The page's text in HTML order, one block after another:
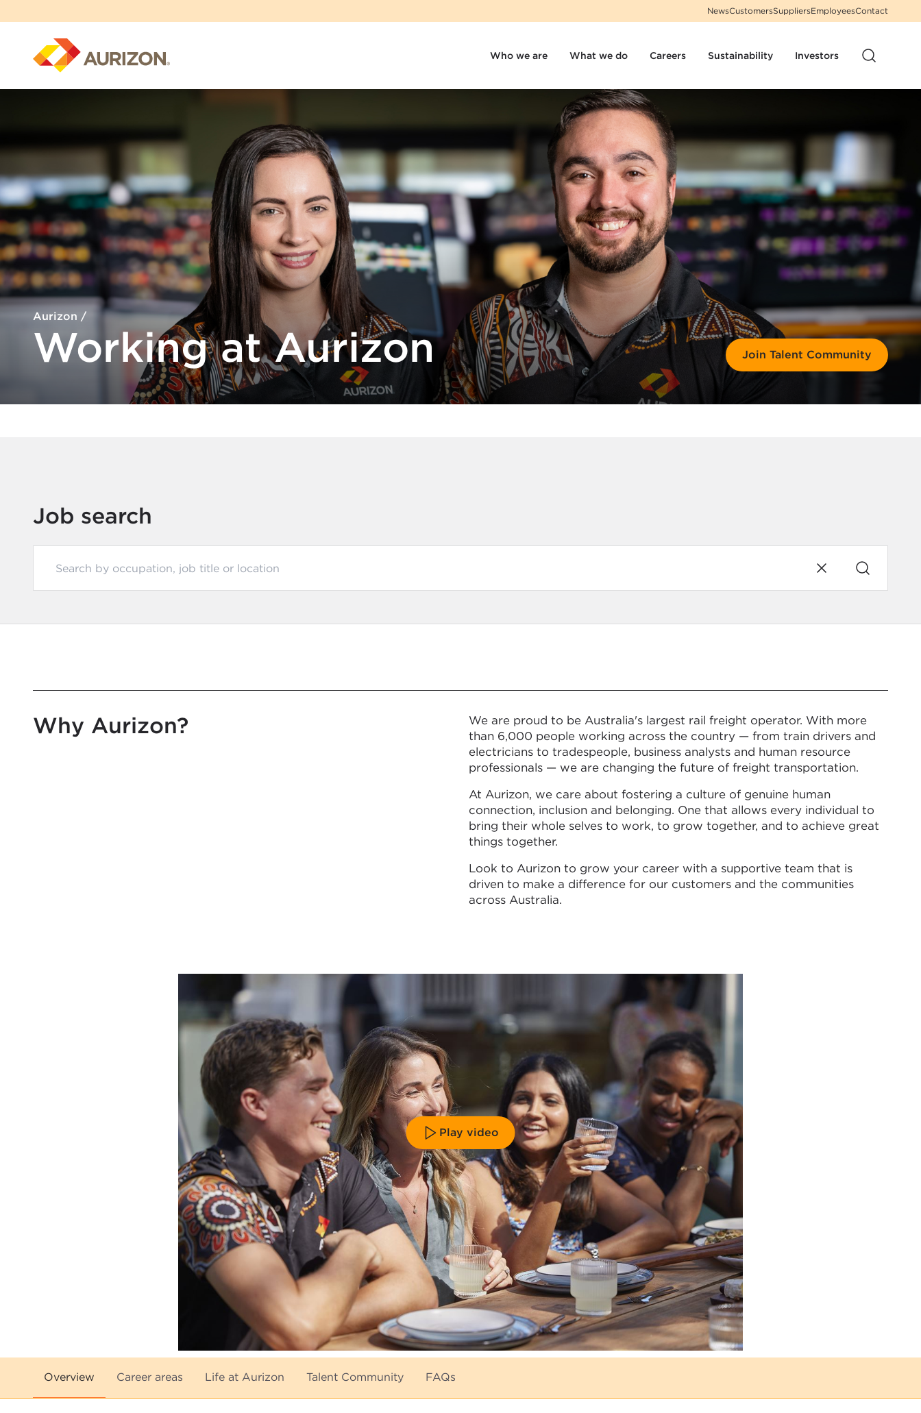
NewsCustomersSuppliersEmployeesContact
Who we are What we do Careers Sustainability Investors
Aurizon /
Working at Aurizon Join Talent Community
Job search
Why Aurizon?
We are proud to be Australia's largest rail freight operator. With more
than 6,000 people working across the country — from train drivers and
electricians to tradespeople, business analysts and human resource
professionals — we are changing the future of freight transportation.
At Aurizon, we care about fostering a culture of genuine human
connection, inclusion and belonging. One that allows every individual to
bring their whole selves to work, to grow together, and to achieve great
things together.
Look to Aurizon to grow your career with a supportive team that is
driven to make a difference for our customers and the communities
across Australia.
Play video
Overview Career areas Life at Aurizon Talent Community FAQs